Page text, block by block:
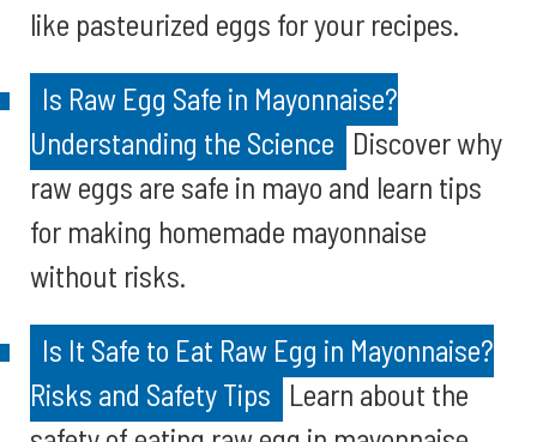
like pasteurized eggs for your recipes.
Is Raw Egg Safe in Mayonnaise?
Understanding the Science Discover why
raw eggs are safe in mayo and learn tips
for making homemade mayonnaise
without risks.
Is It Safe to Eat Raw Egg in Mayonnaise?
Risks and Safety Tips Learn about the